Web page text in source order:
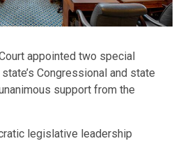
appointed two special
Congressional and state
support from the
legislative leadership